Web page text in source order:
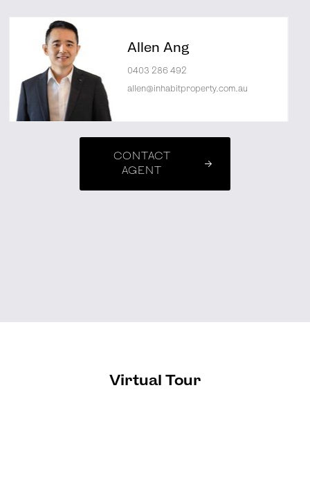
Allen Ang
0403 286 492
allen@inhabitproperty.com.au
CONTACT
AGENT
Virtual Tour